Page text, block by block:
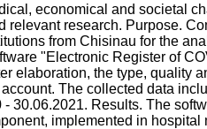
economical and societal
research. Purpose.
from Chisinau for the
"Electronic Register of
elaboration, the type, quality
The collected data
30.06.2021. Results. The
implemented in hospital